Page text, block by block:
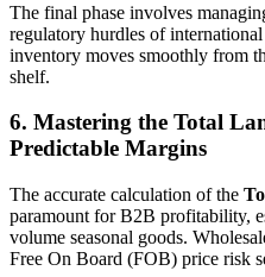
The final phase involves
regulatory hurdles of
inventory moves smoothly from
shelf.
6. Mastering the Total
Predictable Margins
The accurate calculation of the
paramount for B2B profitability,
volume seasonal goods.
Free On Board (FOB) price risk